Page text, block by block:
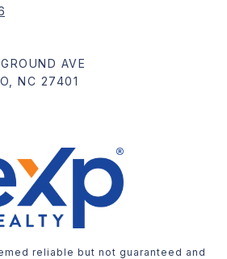
AVE
NC 27401
reliable but not guaranteed and